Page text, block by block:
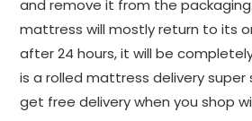
and remove it from the
mattress will mostly return to its
after 24 hours, it will be
is a rolled mattress delivery super
get free delivery when you shop